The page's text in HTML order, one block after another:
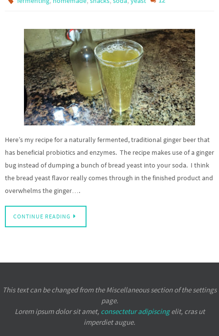
Here’s my recipe for a naturally fermented, traditional ginger beer that
has beneficial probiotics and enzymes. The recipe makes use of a ginger
bug instead of dumping a bunch of bread yeast into your soda. I think
the bread yeast flavor really comes through in the finished product and
overwhelms the ginger….
CONTINUE READING
This text can be changed from the Miscellaneous section of the settings
page.
Lorem ipsumdolor sit amet, consectetur adipiscingelit, cras ut
imperdiet augue.